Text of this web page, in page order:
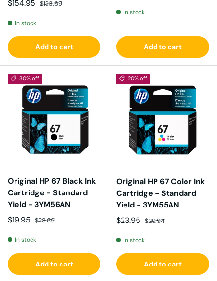
Sale price
$154.95 Regular price
$193.69
In stock
Add to cart
In stock
Add to cart
30% off
Original HP 67 Black Ink
Cartridge - Standard
Yield - 3YM56AN
Sale price
$19.95 Regular price
$28.69
In stock
Add to cart
20% off
Original HP 67 Color Ink
Cartridge - Standard
Yield - 3YM55AN
Sale price
$23.95 Regular price
$29.94
In stock
Add to cart